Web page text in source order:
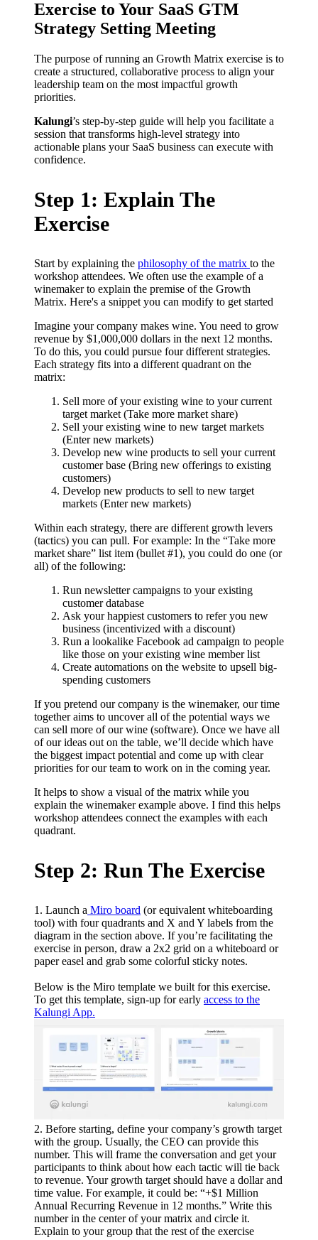
Exercise to Your SaaS GTM
Strategy Setting Meeting
The purpose of running an Growth Matrix exercise is to
create a structured, collaborative process to align your
leadership team on the most impactful growth
priorities.
Kalungi’s step-by-step guide will help you facilitate a
session that transforms high-level strategy into
actionable plans your SaaS business can execute with
confidence.
Step 1: Explain The
Exercise
Start by explaining the philosophy of the matrix to the
workshop attendees. We often use the example of a
winemaker to explain the premise of the Growth
Matrix. Here's a snippet you can modify to get started
Imagine your company makes wine. You need to grow
revenue by $1,000,000 dollars in the next 12 months.
To do this, you could pursue four different strategies.
Each strategy fits into a different quadrant on the
matrix:
Sell more of your existing wine to your current
target market (Take more market share)
Sell your existing wine to new target markets
(Enter new markets)
Develop new wine products to sell your current
customer base (Bring new offerings to existing
customers)
Develop new products to sell to new target
markets (Enter new markets)
Within each strategy, there are different growth levers
(tactics) you can pull. For example: In the “Take more
market share” list item (bullet #1), you could do one (or
all) of the following:
Run newsletter campaigns to your existing
customer database
Ask your happiest customers to refer you new
business (incentivized with a discount)
Run a lookalike Facebook ad campaign to people
like those on your existing wine member list
Create automations on the website to upsell big-
spending customers
If you pretend our company is the winemaker, our time
together aims to uncover all of the potential ways we
can sell more of our wine (software). Once we have all
of our ideas out on the table, we’ll decide which have
the biggest impact potential and come up with clear
priorities for our team to work on in the coming year.
It helps to show a visual of the matrix while you
explain the winemaker example above. I find this helps
workshop attendees connect the examples with each
quadrant.
Step 2: Run The Exercise
1. Launch a Miro board (or equivalent whiteboarding
tool) with four quadrants and X and Y labels from the
diagram in the section above. If you’re facilitating the
exercise in person, draw a 2x2 grid on a whiteboard or
paper easel and grab some colorful sticky notes.
Below is the Miro template we built for this exercise.
To get this template, sign-up for early access to the
Kalungi App.
2. Before starting, define your company’s growth target
with the group. Usually, the CEO can provide this
number. This will frame the conversation and get your
participants to think about how each tactic will tie back
to revenue. Your growth target should have a dollar and
time value. For example, it could be: “+$1 Million
Annual Recurring Revenue in 12 months.” Write this
number in the center of your matrix and circle it.
Explain to your group that the rest of the exercise